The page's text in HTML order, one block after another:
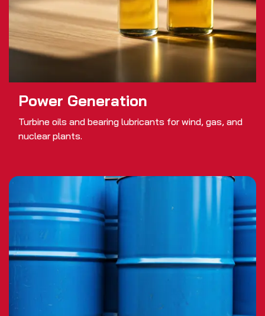
Power Generation
Turbine oils and bearing lubricants for wind, gas, and
nuclear plants.